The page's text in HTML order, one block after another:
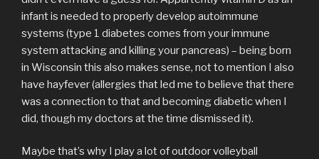
infant is needed to properly develop autoimmune
systems (type 1 diabetes comes from your immune
system attacking and killing your pancreas) – being born
in Wisconsin this also makes sense, not to mention I also
have hayfever (allergies that led me to believe that there
was a connection to that and becoming diabetic when I
did, though my doctors at the time dismissed it).
Maybe that’s why I play a lot of outdoor volleyball